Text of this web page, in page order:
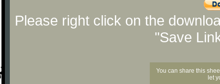
Please right click on the
"Save
You can share this
let